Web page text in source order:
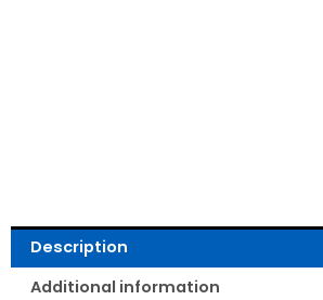
Description
Additional information